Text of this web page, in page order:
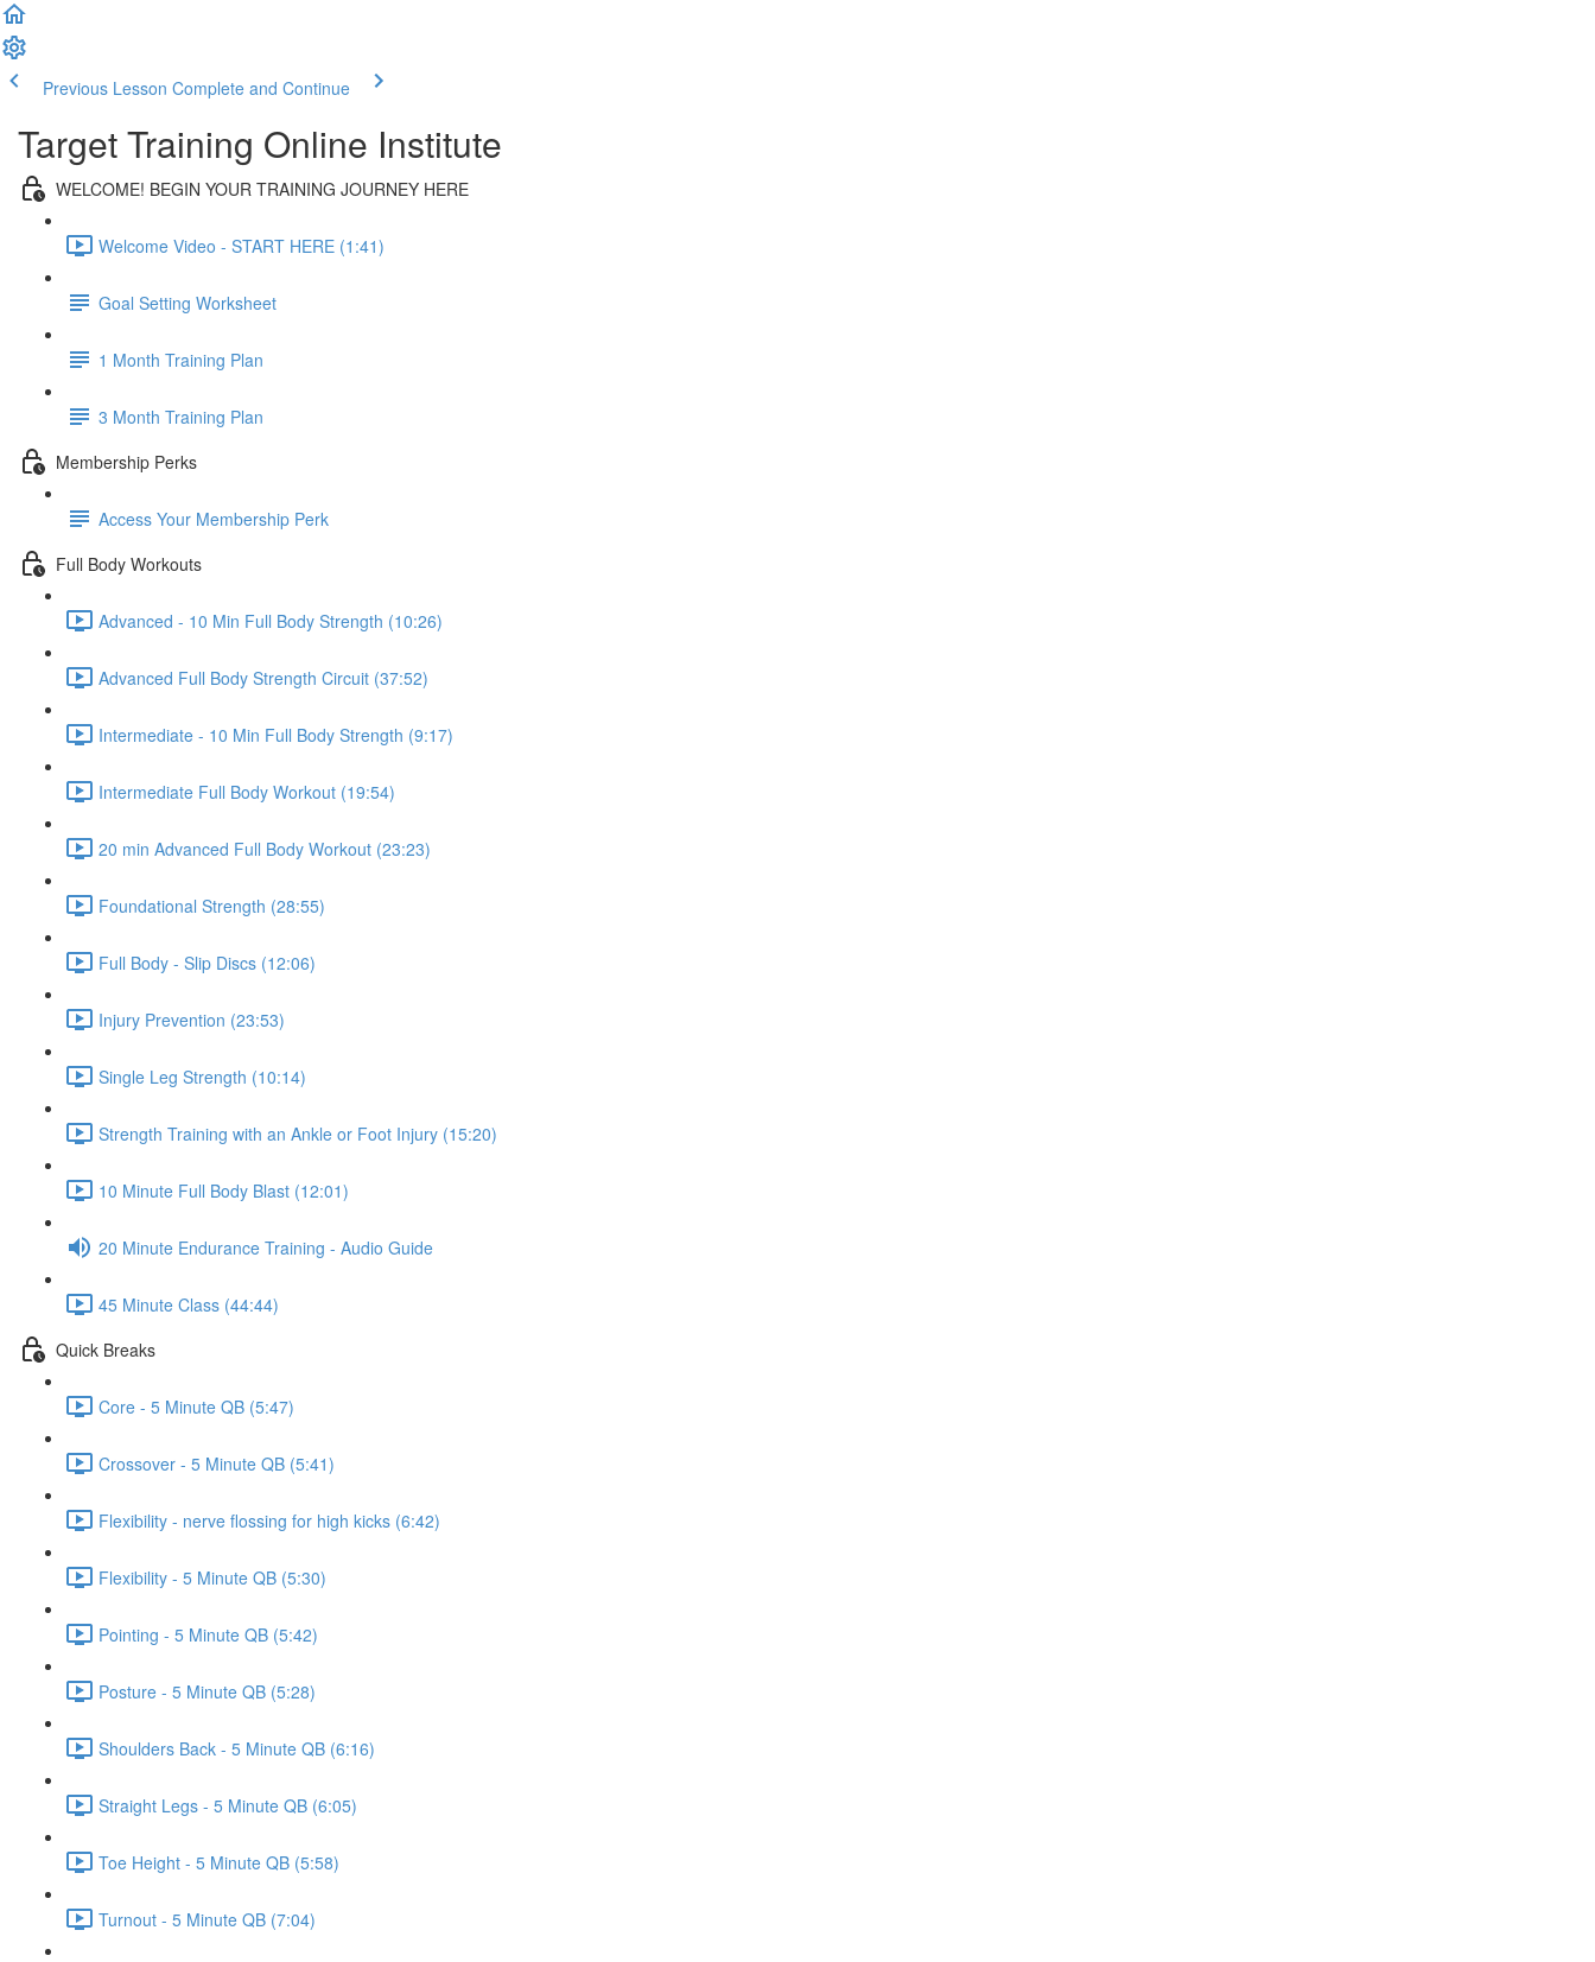
Previous Lesson Complete and Continue
Target Training Online Institute
WELCOME! BEGIN YOUR TRAINING JOURNEY HERE
Welcome Video - START HERE (1:41)
Goal Setting Worksheet
1 Month Training Plan
3 Month Training Plan
Membership Perks
Access Your Membership Perk
Full Body Workouts
Advanced - 10 Min Full Body Strength (10:26)
Advanced Full Body Strength Circuit (37:52)
Intermediate - 10 Min Full Body Strength (9:17)
Intermediate Full Body Workout (19:54)
20 min Advanced Full Body Workout (23:23)
Foundational Strength (28:55)
Full Body - Slip Discs (12:06)
Injury Prevention (23:53)
Single Leg Strength (10:14)
Strength Training with an Ankle or Foot Injury (15:20)
10 Minute Full Body Blast (12:01)
20 Minute Endurance Training - Audio Guide
45 Minute Class (44:44)
Quick Breaks
Core - 5 Minute QB (5:47)
Crossover - 5 Minute QB (5:41)
Flexibility - nerve flossing for high kicks (6:42)
Flexibility - 5 Minute QB (5:30)
Pointing - 5 Minute QB (5:42)
Posture - 5 Minute QB (5:28)
Shoulders Back - 5 Minute QB (6:16)
Straight Legs - 5 Minute QB (6:05)
Toe Height - 5 Minute QB (5:58)
Turnout - 5 Minute QB (7:04)